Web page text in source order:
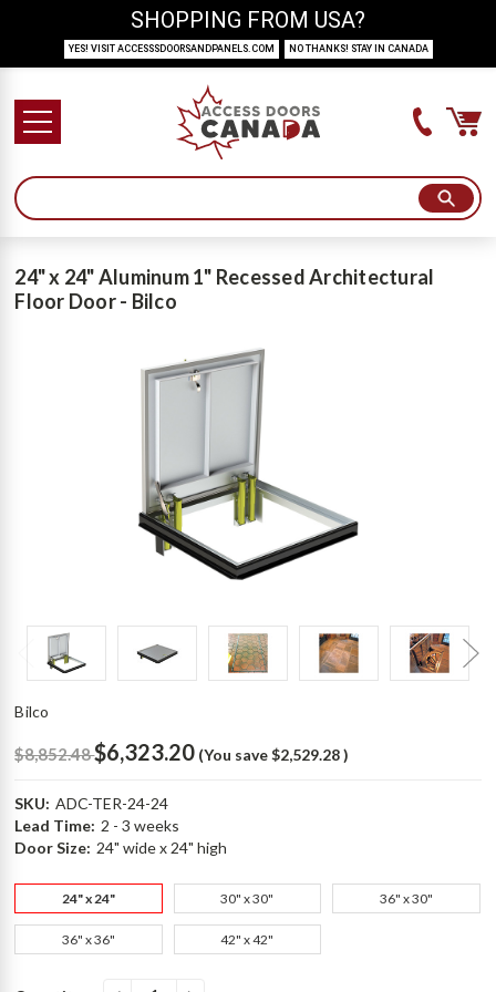
24" x 24" Aluminum 1" Recessed Architectural
Floor Door - Bilco
Bilco
$8,852.48$6,323.20 (You save $2,529.28)
SKU: ADC-TER-24-24
Lead Time: 2 - 3 weeks
Door Size: 24" wide x 24" high
24" x 24" 30" x 30" 36" x 30"
36" x 36" 42" x 42"
SHOPPING FROM USA?
YES! VISIT ACCESSSDOORSANDPANELS.COM NO THANKS! STAY IN CANADA